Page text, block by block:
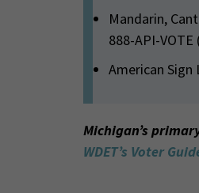
Mandarin,
888-API-
American Sign
Michigan’s
WDET’s Voter